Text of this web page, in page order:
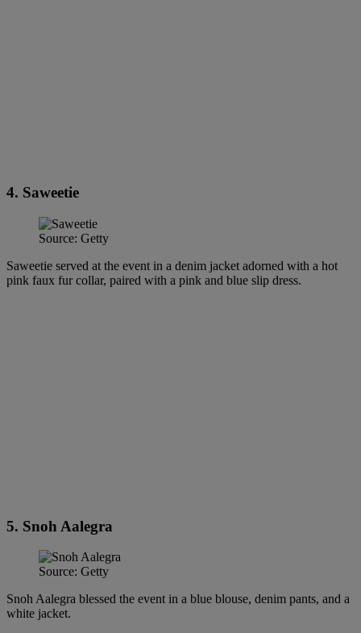
4. Saweetie
Source: Getty
Saweetie served at the event in a denim jacket adorned with a hot
pink faux fur collar, paired with a pink and blue slip dress.
5. Snoh Aalegra
Source: Getty
Snoh Aalegra blessed the event in a blue blouse, denim pants, and a
white jacket.